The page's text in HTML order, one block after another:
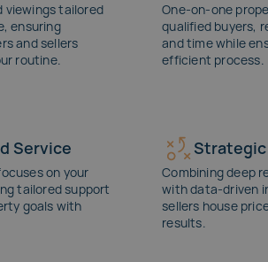
viewings tailored
ensuring
and sellers
routine.
One-on-one
qualified buyers,
and time while
efficient process.
Service
on your
tailored support
goals with
Combining deep
with data-driven
sellers house
results.